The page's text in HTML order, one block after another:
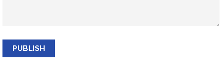
PUBLISH